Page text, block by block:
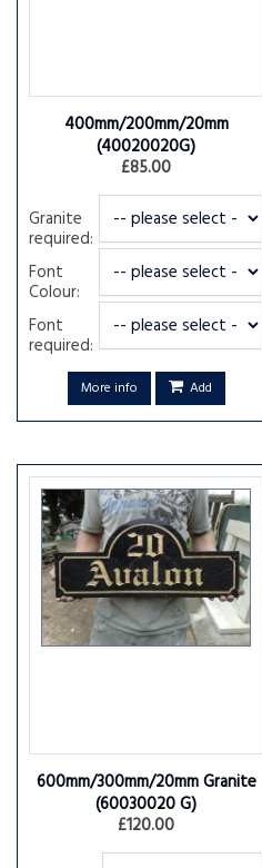
400mm/200mm/20mm
(40020020G)
£85.00
Granite
required:
Font
Colour:
Font
required:
More info Add
600mm/300mm/20mm Granite
(60030020 G)
£120.00